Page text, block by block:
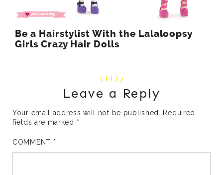
Be a Hairstylist With the Lalaloopsy
Girls Crazy Hair Dolls
Leave a Reply
Your email address will not be published.
Required
fields are marked *
COMMENT *